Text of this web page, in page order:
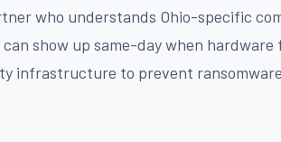
who understands Ohio-specific
show up same-day when hardware
infrastructure to prevent